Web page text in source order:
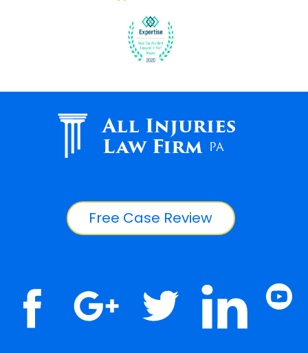
All Injuries
Law Firm PA
Free Case Review